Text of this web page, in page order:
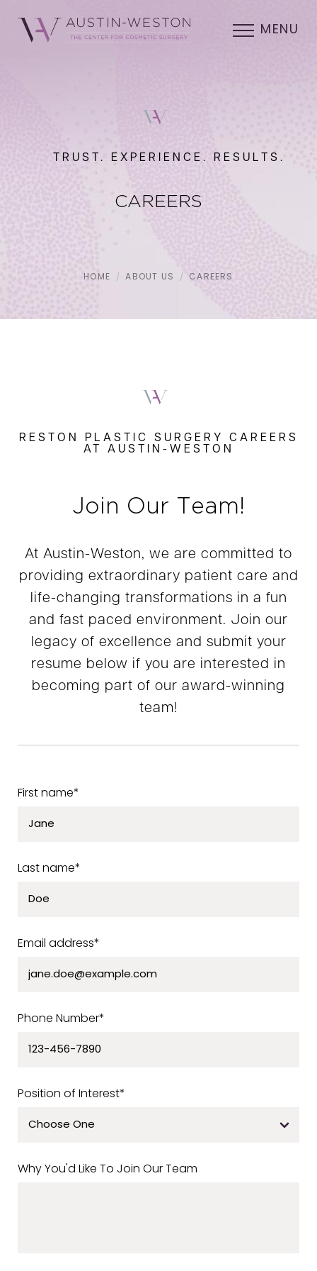
MENU
TRUST. EXPERIENCE. RESULTS.
CAREERS
HOME ABOUT US CAREERS
RESTON PLASTIC SURGERY CAREERS
AT AUSTIN-WESTON
Join Our Team!
At Austin-Weston, we are committed to
providing extraordinary patient care and
life-changing transformations in a fun
and fast paced environment. Join our
legacy of excellence and submit your
resume below if you are interested in
becoming part of our award-winning
team!
First name*
Last name*
Email address*
Phone Number*
Position of Interest*
Why You'd Like To Join Our Team